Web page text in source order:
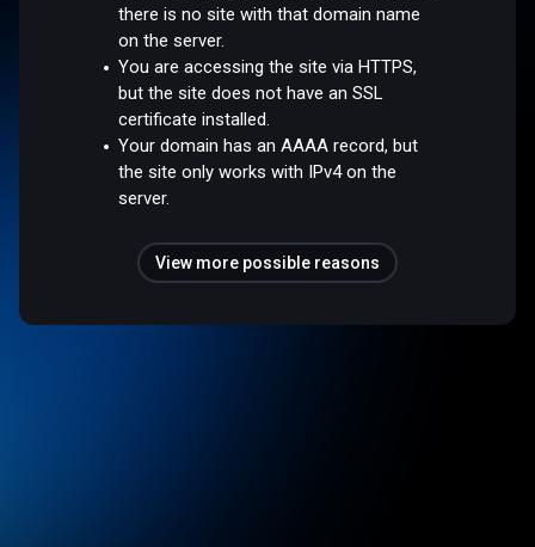
there is no site with that domain name
on the server.
You are accessing the site via HTTPS,
but the site does not have an SSL
certificate installed.
Your domain has an AAAA record, but
the site only works with IPv4 on the
server.
View more possible reasons